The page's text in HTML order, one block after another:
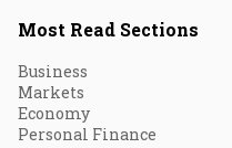
Most Read Sections
Business
Markets
Economy
Personal Finance